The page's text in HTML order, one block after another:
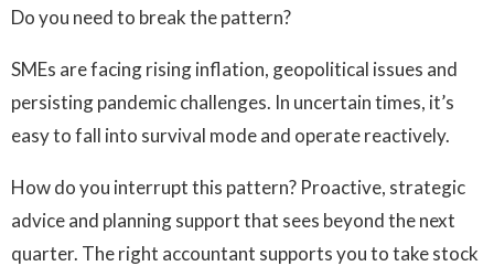
Do you need to break the pattern?
SMEs are facing rising inflation, geopolitical issues and
persisting pandemic challenges. In uncertain times, it’s
easy to fall into survival mode and operate reactively.
How do you interrupt this pattern? Proactive, strategic
advice and planning support that sees beyond the next
quarter. The right accountant supports you to take stock